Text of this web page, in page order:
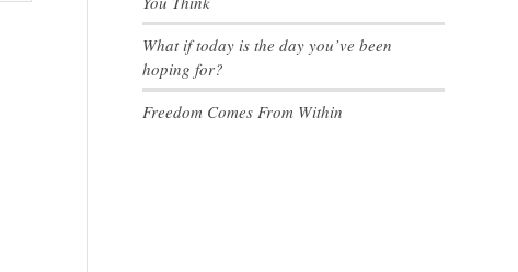
What if today is the day you’ve been
hoping for?
Freedom Comes From Within